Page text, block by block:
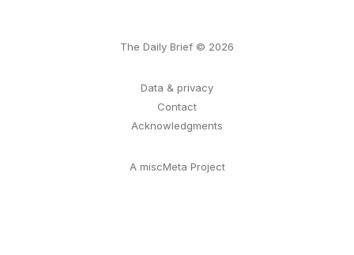
The Daily Brief © 2026
Data & privacy
Contact
Acknowledgments
A miscMeta Project